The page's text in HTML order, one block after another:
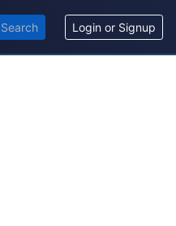
Search Login or Signup